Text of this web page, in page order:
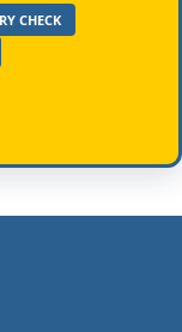
CHECK